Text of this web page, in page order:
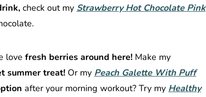
check out my Strawberry Hot Chocolate Pink
love fresh berries around here! Make my
summer treat! Or my Peach Galette With Puff
after your morning workout? Try my Healthy